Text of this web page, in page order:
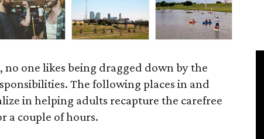
one likes being dragged down by the
The following places in and
in helping adults recapture the carefree
a couple of hours.